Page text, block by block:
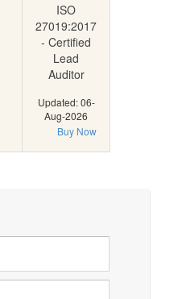
ISO
27019:2017
- Certified
Lead
Auditor
Updated: 06-
Aug-2026
Buy Now